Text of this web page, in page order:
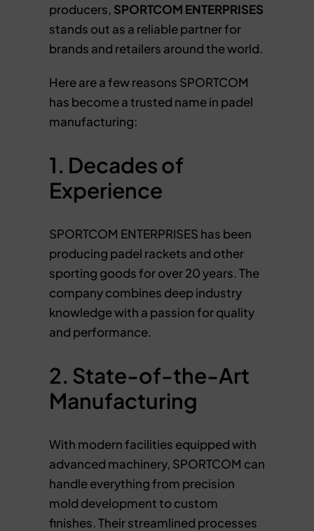
producers, SPORTCOM ENTERPRISES
stands out as a reliable partner for
brands and retailers around the world.
Here are a few reasons SPORTCOM
has become a trusted name in padel
manufacturing:
1. Decades of
Experience
SPORTCOM ENTERPRISES has been
producing padel rackets and other
sporting goods for over 20 years. The
company combines deep industry
knowledge with a passion for quality
and performance.
2. State-of-the-Art
Manufacturing
With modern facilities equipped with
advanced machinery, SPORTCOM can
handle everything from precision
mold development to custom
finishes. Their streamlined processes